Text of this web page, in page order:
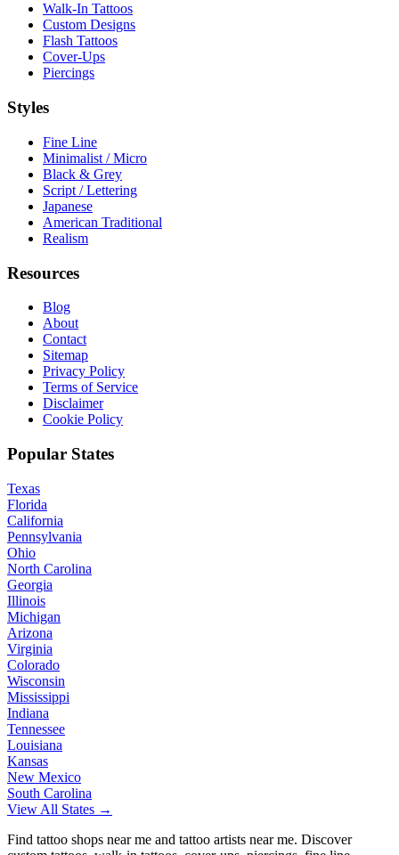
Walk-In Tattoos
Custom Designs
Flash Tattoos
Cover-Ups
Piercings
Styles
Fine Line
Minimalist / Micro
Black & Grey
Script / Lettering
Japanese
American Traditional
Realism
Resources
Blog
About
Contact
Sitemap
Privacy Policy
Terms of Service
Disclaimer
Cookie Policy
Popular States
Texas
Florida
California
Pennsylvania
Ohio
North Carolina
Georgia
Illinois
Michigan
Arizona
Virginia
Colorado
Wisconsin
Mississippi
Indiana
Tennessee
Louisiana
Kansas
New Mexico
South Carolina
View All States →
Find tattoo shops near me and tattoo artists near me. Discover